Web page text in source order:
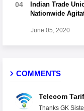
Indian Trade
Nationwide
June 05, 2020
COMMENTS
Telecom
Thanks GK